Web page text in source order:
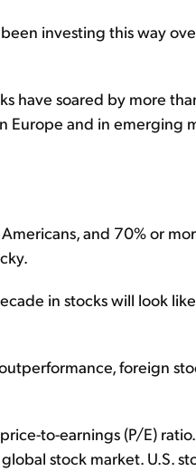
investing this way
have soared by more
Europe and in emerging
and 70% or
in stocks will look
foreign
to-earnings (P/E)
stock market. U.S.